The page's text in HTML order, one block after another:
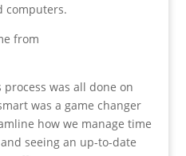
computers.
from
process was all done on
was a game changer
how we manage time
seeing an up-to-date